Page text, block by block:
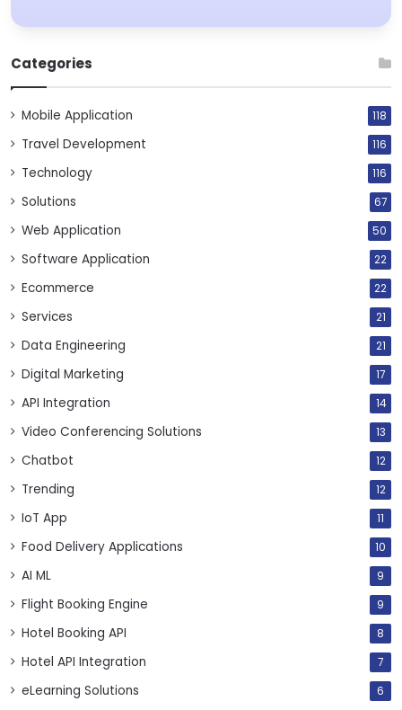
Categories
Mobile Application 118
Travel Development 116
Technology 116
Solutions 67
Web Application 50
Software Application 22
Ecommerce 22
Services 21
Data Engineering 21
Digital Marketing 17
API Integration 14
Video Conferencing Solutions 13
Chatbot 12
Trending 12
IoT App 11
Food Delivery Applications 10
AI ML 9
Flight Booking Engine 9
Hotel Booking API 8
Hotel API Integration 7
eLearning Solutions 6